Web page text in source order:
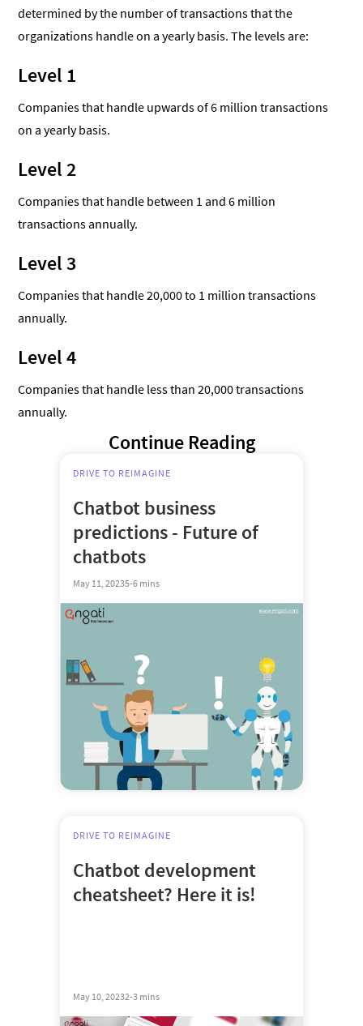
determined by the number of transactions that the
organizations handle on a yearly basis. The levels are:
Level 1
Companies that handle upwards of 6 million transactions
on a yearly basis.
Level 2
Companies that handle between 1 and 6 million
transactions annually.
Level 3
Companies that handle 20,000 to 1 million transactions
annually.
Level 4
Companies that handle less than 20,000 transactions
annually.
Continue Reading
DRIVE TO REIMAGINE
Chatbot business
predictions - Future of
chatbots
May 11, 20235-6 mins
DRIVE TO REIMAGINE
Chatbot development
cheatsheet? Here it is!
May 10, 20232-3 mins